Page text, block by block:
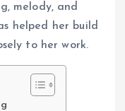
melody, and
helped her build
to her work.